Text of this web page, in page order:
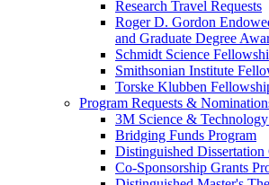
Research Travel Requests
Roger D. Gordon
and Graduate Degree
Schmidt Science
Smithsonian Institute
Torske Klubben
Program Requests &
3M Science &
Bridging Funds Program
Distinguished Dissertation
Co-Sponsorship Grants